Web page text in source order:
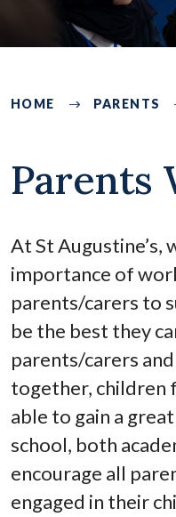
HOME PARENTS
Parents
At St Augustine’s,
importance of
parents/carers to
be the best they
parents/carers
together, children
able to gain a
school, both
encourage all
engaged in their